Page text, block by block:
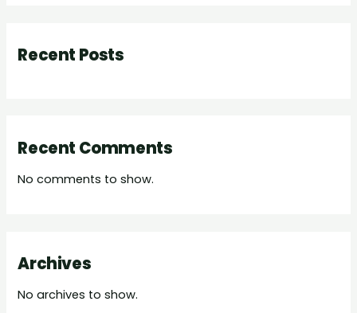
Recent Posts
Recent Comments
No comments to show.
Archives
No archives to show.